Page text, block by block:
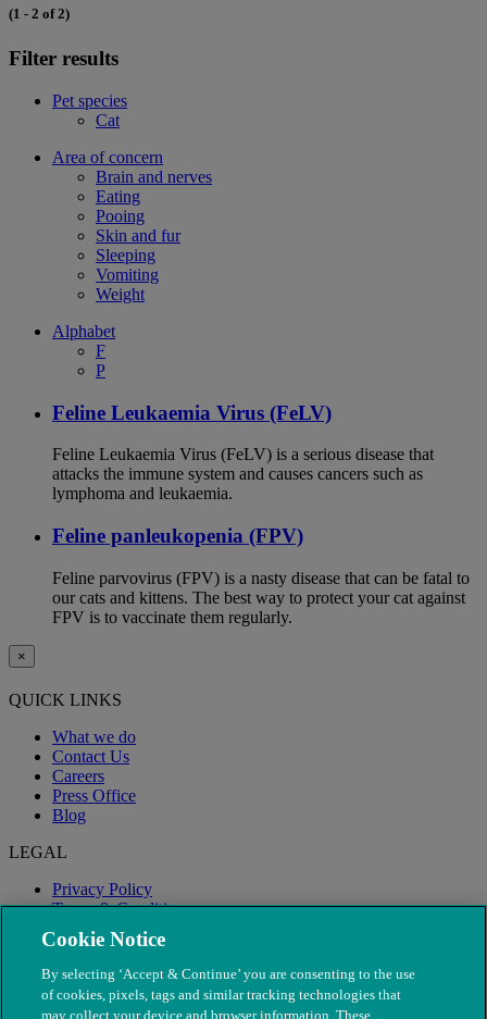
(1 - 2 of 2)
Filter results
Pet species
Cat
Area of concern
Brain and nerves
Eating
Pooing
Skin and fur
Sleeping
Vomiting
Weight
Alphabet
F
P
Feline Leukaemia Virus (FeLV)
Feline Leukaemia Virus (FeLV) is a serious disease that
attacks the immune system and causes cancers such as
lymphoma and leukaemia.
Feline panleukopenia (FPV)
Feline parvovirus (FPV) is a nasty disease that can be fatal to
our cats and kittens. The best way to protect your cat against
FPV is to vaccinate them regularly.
×
QUICK LINKS
What we do
Contact Us
Careers
Press Office
Blog
LEGAL
Privacy Policy
Terms & Conditions
Modern Slavery
Cookie Notice
By selecting ‘Accept & Continue’ you are consenting to the use
of cookies, pixels, tags and similar tracking technologies that
may collect your device and browser information. These